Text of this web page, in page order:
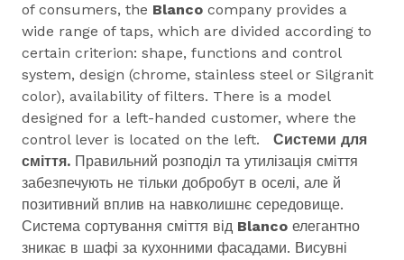
of consumers, the Blanco company provides a
wide range of taps, which are divided according to
certain criterion: shape, functions and control
system, design (chrome, stainless steel or Silgranit
color), availability of filters. There is a model
designed for a left-handed customer, where the
control lever is located on the left. Системи для
сміття. Правильний розподіл та утилізація сміття
забезпечують не тільки добробут в оселі, але й
позитивний вплив на навколишнє середовище.
Система сортування сміття від Blanco елегантно
зникає в шафі за кухонними фасадами. Висувні